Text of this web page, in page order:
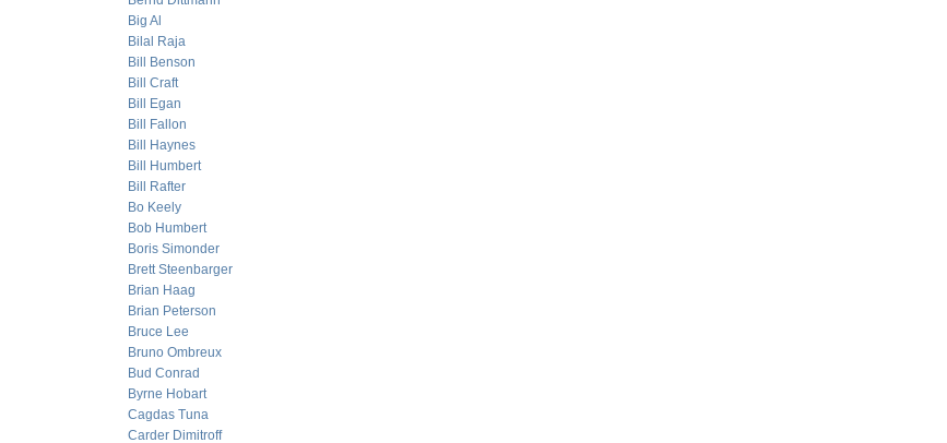
Big Al
Bilal Raja
Bill Benson
Bill Craft
Bill Egan
Bill Fallon
Bill Haynes
Bill Humbert
Bill Rafter
Bo Keely
Bob Humbert
Boris Simonder
Brett Steenbarger
Brian Haag
Brian Peterson
Bruce Lee
Bruno Ombreux
Bud Conrad
Byrne Hobart
Cagdas Tuna
Carder Dimitroff